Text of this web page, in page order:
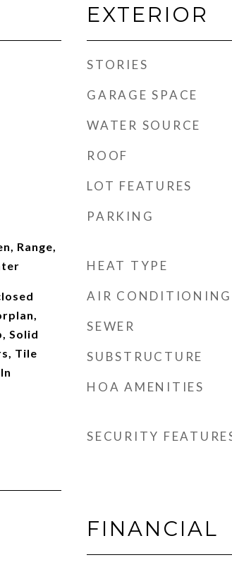
Range,
Solid
Tile
EXTERIOR
STORIES
GARAGE SPACE
WATER SOURCE
ROOF
LOT FEATURES
PARKING
HEAT TYPE
AIR CONDITIONING
SEWER
SUBSTRUCTURE
HOA AMENITIES
SECURITY
FINANCIAL